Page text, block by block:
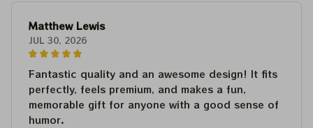
Matthew Lewis
JUL 30, 2026
Fantastic quality and an awesome design! It fits
perfectly, feels premium, and makes a fun,
memorable gift for anyone with a good sense of
humor.